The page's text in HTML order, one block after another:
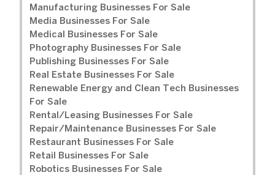
Manufacturing Businesses For Sale
Media Businesses For Sale
Medical Businesses For Sale
Photography Businesses For Sale
Publishing Businesses For Sale
Real Estate Businesses For Sale
Renewable Energy and Clean Tech Businesses
For Sale
Rental/Leasing Businesses For Sale
Repair/Maintenance Businesses For Sale
Restaurant Businesses For Sale
Retail Businesses For Sale
Robotics Businesses For Sale